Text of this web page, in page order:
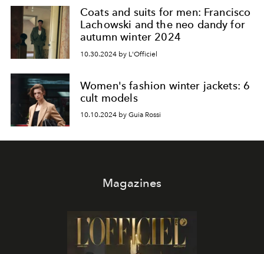
Coats and suits for men: Francisco
Lachowski and the neo dandy for
autumn winter 2024
10.30.2024 by L'Officiel
Women's fashion winter jackets: 6
cult models
10.10.2024 by Guia Rossi
Magazines